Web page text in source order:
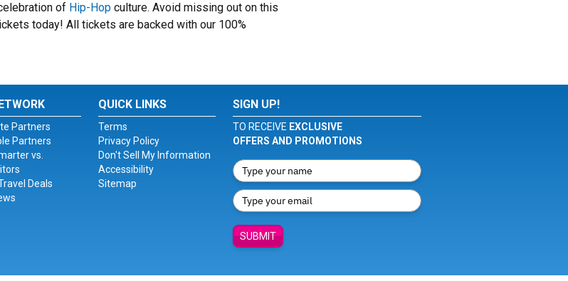
of Hip-Hop culture. Avoid missing out on this
today! All tickets are backed with our 100%
Partners
Partners
vs.
Deals
QUICK LINKS
Terms
Privacy Policy
Don't Sell My Information
Accessibility
Sitemap
SIGN UP!
TO RECEIVE EXCLUSIVE
OFFERS AND PROMOTIONS
SUBMIT